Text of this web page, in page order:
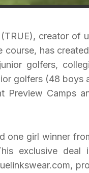
creator of
has
golfers,
golfers (48 boys
Preview Camps
one girl winner
exclusive deal